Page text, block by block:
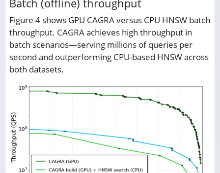
Batch (offline) throughput
Figure 4 shows GPU CAGRA versus CPU HNSW batch
throughput. CAGRA achieves high throughput in
batch scenarios—serving millions of queries per
second and outperforming CPU-based HNSW across
both datasets.